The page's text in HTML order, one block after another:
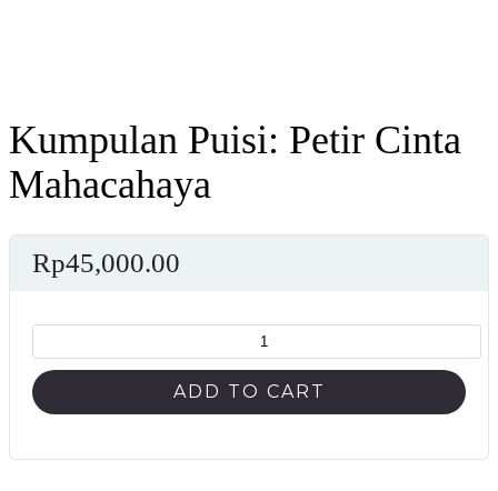
Kumpulan Puisi: Petir Cinta
Mahacahaya
Rp45,000.00
Petir
Cinta
Mahacahaya
ADD TO CART